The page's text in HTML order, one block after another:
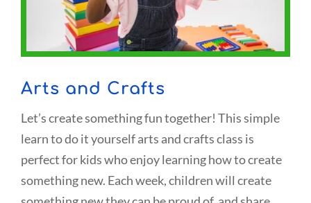
Arts and Crafts
Let’s create something fun together! This simple
learn to do it yourself arts and crafts class is
perfect for kids who enjoy learning how to create
something new. Each week, children will create